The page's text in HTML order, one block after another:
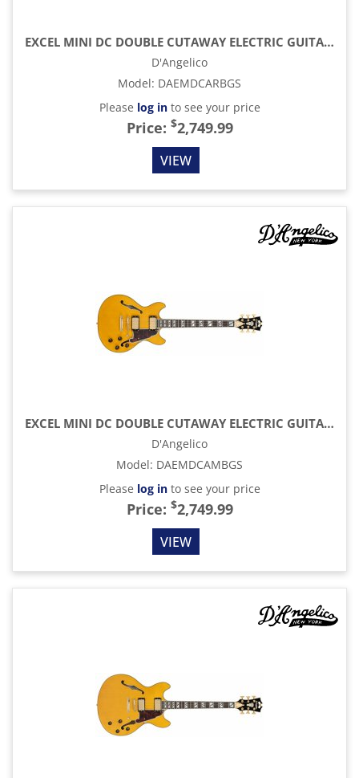
EXCEL MINI DC DOUBLE CUTAWAY ELECTRIC GUITAR WITH GIG BAG, AMARETTO BURST
D'Angelico
Model: DAEMDCARBGS
Please log into see your price
Price: $2,749.99
VIEW
EXCEL MINI DC DOUBLE CUTAWAY ELECTRIC GUITAR WITH GIG BAG, AMBER
D'Angelico
Model: DAEMDCAMBGS
Please log into see your price
Price: $2,749.99
VIEW